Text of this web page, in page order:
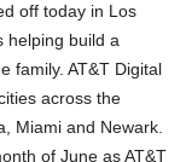
off today in Los
helping build a
family. AT&T Digital
across the
Miami and Newark.
of June as AT&T